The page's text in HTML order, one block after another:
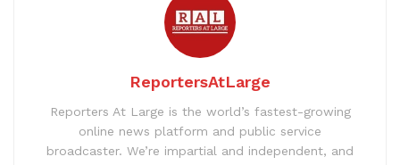
ReportersAtLarge
Reporters At Large is the world’s fastest-growing
online news platform and public service
broadcaster. We’re impartial and independent, and